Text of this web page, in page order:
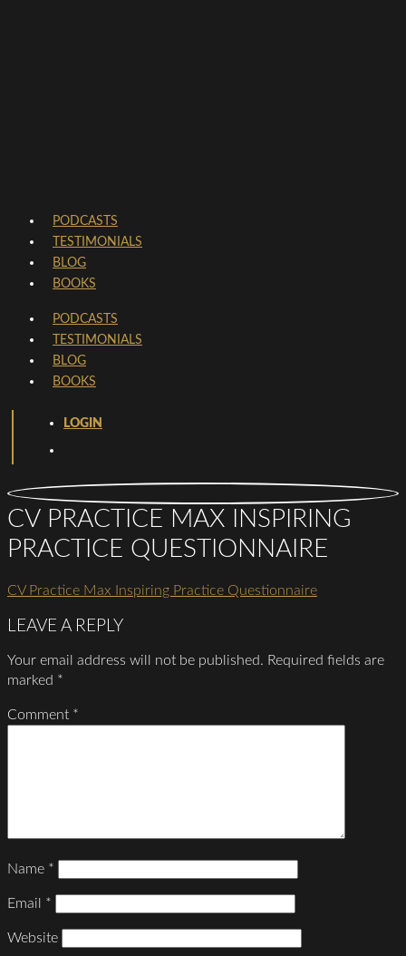
PODCASTS
TESTIMONIALS
BLOG
BOOKS
PODCASTS
TESTIMONIALS
BLOG
BOOKS
LOGIN
CV PRACTICE MAX INSPIRING
PRACTICE QUESTIONNAIRE
CV Practice Max Inspiring Practice Questionnaire
LEAVE A REPLY
Your email address will not be published. Required fields are
marked *
Comment *
Name *
Email *
Website